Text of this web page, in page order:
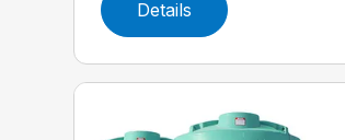
Details